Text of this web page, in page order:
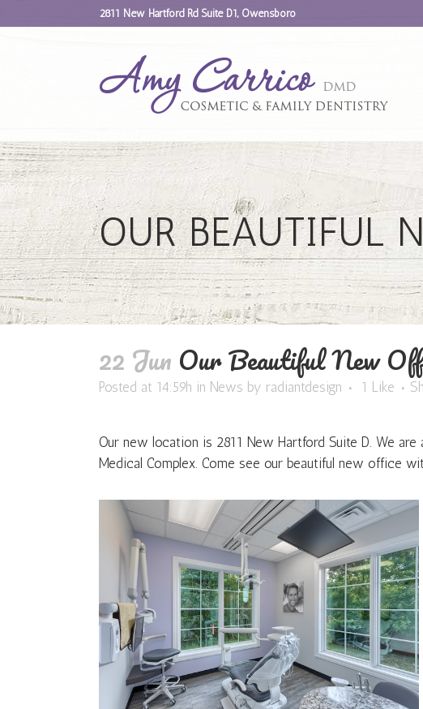
2811 New Hartford Rd Suite D1, Owensboro
OUR BEAUTIFUL
22 Jun Our Beautiful New
Posted at 14:59h in News by radiantdesign 1 Like
Our new location is 2811 New Hartford Suite D. We
Medical Complex. Come see our beautiful new office